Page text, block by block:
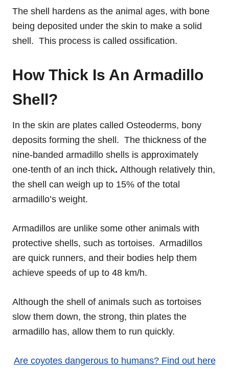
The shell hardens as the animal ages, with bone
being deposited under the skin to make a solid
shell. This process is called ossification.
How Thick Is An Armadillo
Shell?
In the skin are plates called Osteoderms, bony
deposits forming the shell. The thickness of the
nine-banded armadillo shells is approximately
one-tenth of an inch thick. Although relatively thin,
the shell can weigh up to 15% of the total
armadillo’s weight.
Armadillos are unlike some other animals with
protective shells, such as tortoises. Armadillos
are quick runners, and their bodies help them
achieve speeds of up to 48 km/h.
Although the shell of animals such as tortoises
slow them down, the strong, thin plates the
armadillo has, allow them to run quickly.
Are coyotes dangerous to humans? Find out here